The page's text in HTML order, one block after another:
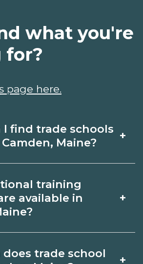
I find trade schools
Maine?
+
Camden, Maine.
campuses, compare
schools that fit your
training
available in
+
trade school
+
what you're
for?
page here.